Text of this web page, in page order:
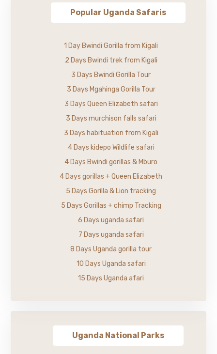
Popular Uganda Safaris
1 Day Bwindi Gorilla from Kigali
2 Days Bwindi trek from Kigali
3 Days Bwindi Gorilla Tour
3 Days Mgahinga Gorilla Tour
3 Days Queen Elizabeth safari
3 Days murchison falls safari
3 Days habituation from Kigali
4 Days kidepo Wildlife safari
4 Days Bwindi gorillas & Mburo
4 Days gorillas + Queen Elizabeth
5 Days Gorilla & Lion tracking
5 Days Gorillas + chimp Tracking
6 Days uganda safari
7 Days uganda safari
8 Days Uganda gorilla tour
10 Days Uganda safari
15 Days Uganda afari
Uganda National Parks